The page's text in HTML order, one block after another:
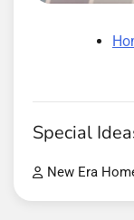
Special
New Era